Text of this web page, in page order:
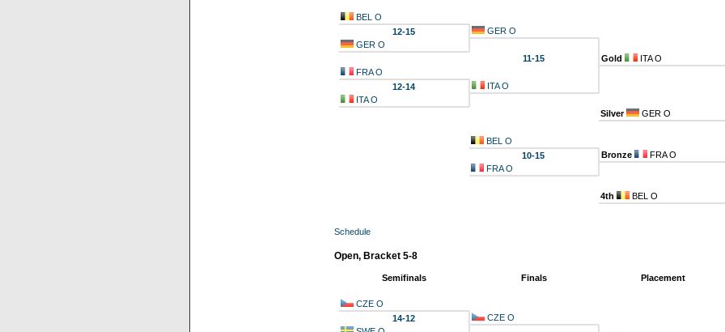
BEL O
12-15
GER O
GER O
11-15
Gold
ITA O
FRA O
12-14
ITA O
ITA O
Silver
GER O
BEL O
10-15
Bronze
FRA O
FRA O
4th BEL O
Schedule
Open, Bracket 5-8
Semifinals Finals Placement
CZE O
14-12
CZE O